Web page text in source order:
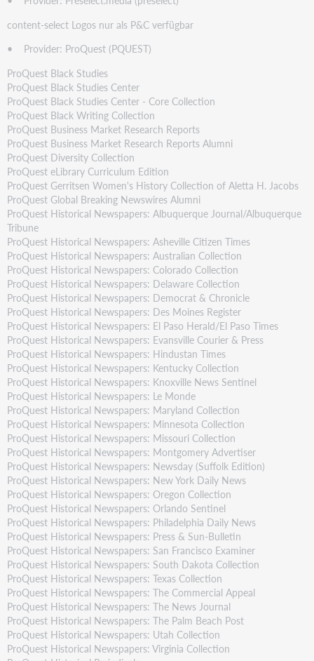
content-select Logos nur als P&C verfügbar
• Provider: ProQuest (PQUEST)
ProQuest Black Studies
ProQuest Black Studies Center
ProQuest Black Studies Center - Core Collection
ProQuest Black Writing Collection
ProQuest Business Market Research Reports
ProQuest Business Market Research Reports Alumni
ProQuest Diversity Collection
ProQuest eLibrary Curriculum Edition
ProQuest Gerritsen Women's History Collection of Aletta H. Jacobs
ProQuest Global Breaking Newswires Alumni
ProQuest Historical Newspapers: Albuquerque Journal/Albuquerque
Tribune
ProQuest Historical Newspapers: Asheville Citizen Times
ProQuest Historical Newspapers: Australian Collection
ProQuest Historical Newspapers: Colorado Collection
ProQuest Historical Newspapers: Delaware Collection
ProQuest Historical Newspapers: Democrat & Chronicle
ProQuest Historical Newspapers: Des Moines Register
ProQuest Historical Newspapers: El Paso Herald/El Paso Times
ProQuest Historical Newspapers: Evansville Courier & Press
ProQuest Historical Newspapers: Hindustan Times
ProQuest Historical Newspapers: Kentucky Collection
ProQuest Historical Newspapers: Knoxville News Sentinel
ProQuest Historical Newspapers: Le Monde
ProQuest Historical Newspapers: Maryland Collection
ProQuest Historical Newspapers: Minnesota Collection
ProQuest Historical Newspapers: Missouri Collection
ProQuest Historical Newspapers: Montgomery Advertiser
ProQuest Historical Newspapers: Newsday (Suffolk Edition)
ProQuest Historical Newspapers: New York Daily News
ProQuest Historical Newspapers: Oregon Collection
ProQuest Historical Newspapers: Orlando Sentinel
ProQuest Historical Newspapers: Philadelphia Daily News
ProQuest Historical Newspapers: Press & Sun-Bulletin
ProQuest Historical Newspapers: San Francisco Examiner
ProQuest Historical Newspapers: South Dakota Collection
ProQuest Historical Newspapers: Texas Collection
ProQuest Historical Newspapers: The Commercial Appeal
ProQuest Historical Newspapers: The News Journal
ProQuest Historical Newspapers: The Palm Beach Post
ProQuest Historical Newspapers: Utah Collection
ProQuest Historical Newspapers: Virginia Collection